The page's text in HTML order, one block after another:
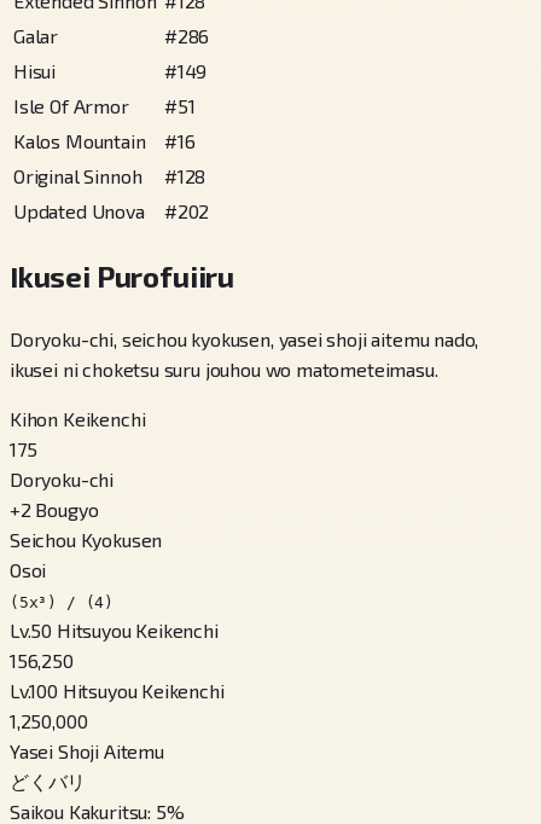
Galar
#286
Hisui
#149
Isle Of Armor
#51
Kalos Mountain
#16
Original Sinnoh
#128
Updated Unova
#202
Ikusei Purofuiiru
Doryoku-chi, seichou kyokusen, yasei shoji aitemu nado,
ikusei ni choketsu suru jouhou wo matometeimasu.
Kihon Keikenchi
175
Doryoku-chi
+2 Bougyo
Seichou Kyokusen
Osoi
(5x³) / (4)
Lv.50 Hitsuyou Keikenchi
156,250
Lv.100 Hitsuyou Keikenchi
1,250,000
Yasei Shoji Aitemu
どくバリ
Saikou Kakuritsu: 5%